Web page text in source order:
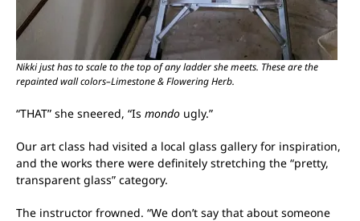
Nikki just has to scale to the top of any ladder she meets. These are the
repainted wall colors–Limestone & Flowering Herb.
“THAT” she sneered, “Is mondo ugly.”
Our art class had visited a local glass gallery for inspiration,
and the works there were definitely stretching the “pretty,
transparent glass” category.
The instructor frowned. “We don’t say that about someone